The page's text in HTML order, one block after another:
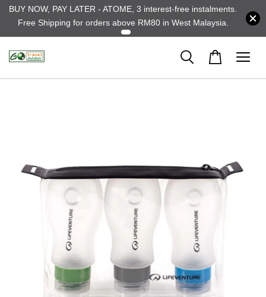
BUY NOW, PAY LATER - ATOME, 3 interest-free instalments.
Free Shipping for orders above RM80 in West Malaysia.